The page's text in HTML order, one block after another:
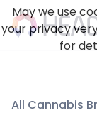
All Cannabis
May we use
your privacy
for